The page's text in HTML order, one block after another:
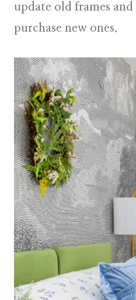
update old frames
purchase new ones.